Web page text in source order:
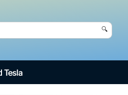
🔍
Tesla